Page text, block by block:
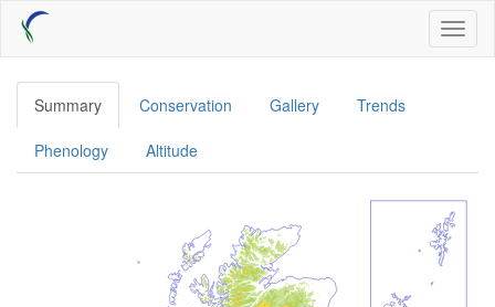
Skip
main
content
Summary Conservation Gallery Trends
Phenology Altitude